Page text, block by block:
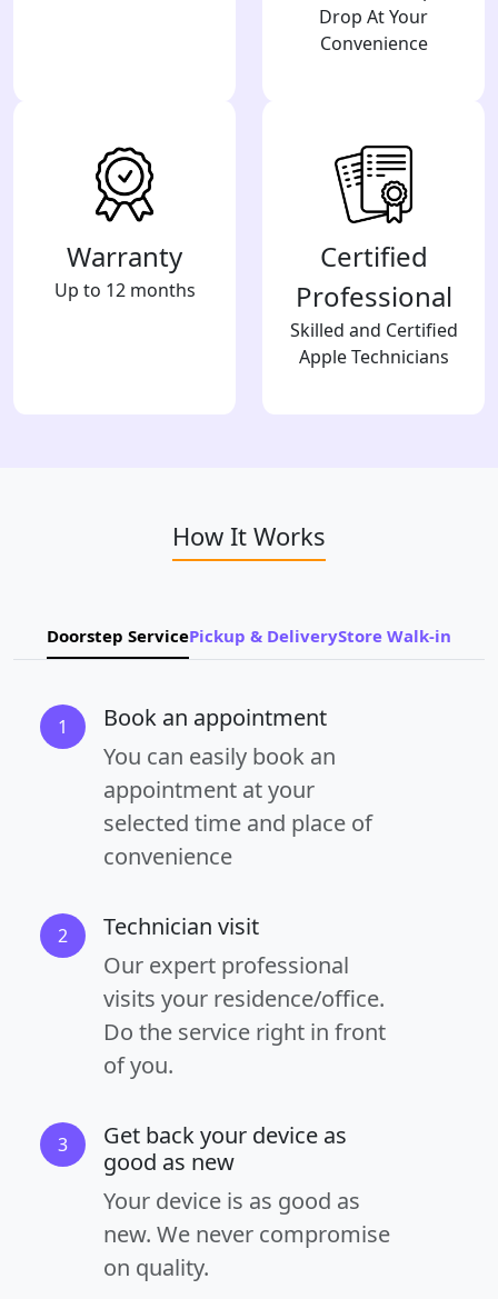
Drop At Your
Convenience
Warranty
Up to 12 months
Certified
Professional
Skilled and Certified
Apple Technicians
How It Works
Doorstep ServicePickup & DeliveryStore Walk-in
1
Book an appointment
You can easily book an
appointment at your
selected time and place of
convenience
2
Technician visit
Our expert professional
visits your residence/office.
Do the service right in front
of you.
3
Get back your device as
good as new
Your device is as good as
new. We never compromise
on quality.